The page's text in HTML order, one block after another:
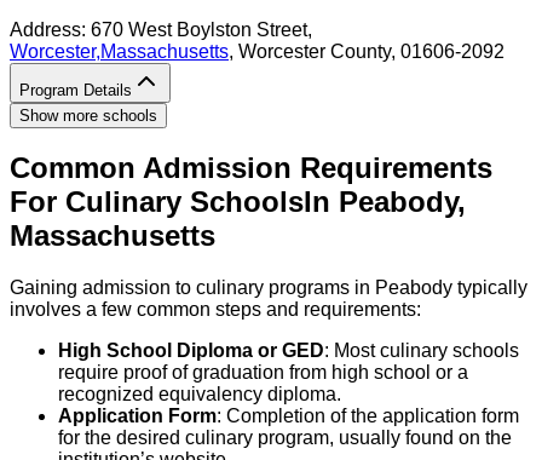
Address: 670 West Boylston Street,
Worcester,Massachusetts, Worcester County, 01606-2092
Program Details
Show more schools
Common Admission Requirements
For Culinary SchoolsIn Peabody,
Massachusetts
Gaining admission to culinary programs in Peabody typically
involves a few common steps and requirements:
High School Diploma or GED: Most culinary schools
require proof of graduation from high school or a
recognized equivalency diploma.
Application Form: Completion of the application form
for the desired culinary program, usually found on the